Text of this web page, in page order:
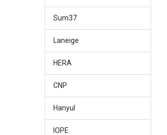
Sum37
Laneige
HERA
CNP
Hanyul
IOPE